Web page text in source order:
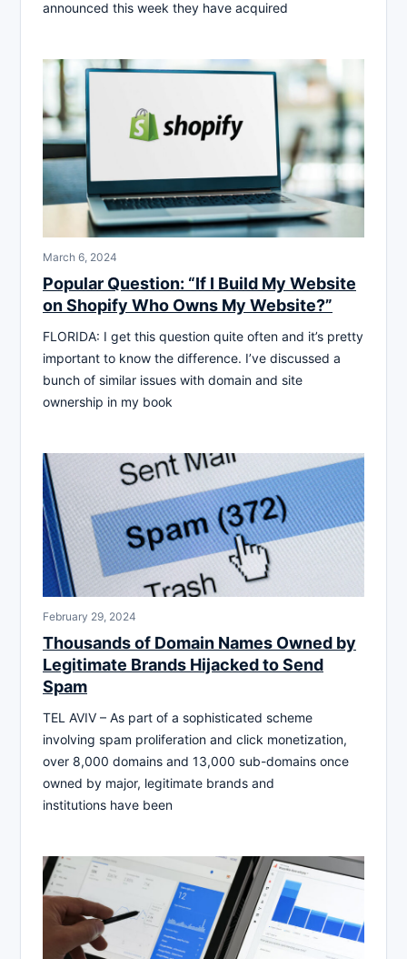
announced this week they have acquired
March 6, 2024
Popular Question: “If I Build My Website
on Shopify Who Owns My Website?”
FLORIDA: I get this question quite often and it’s pretty
important to know the difference. I’ve discussed a
bunch of similar issues with domain and site
ownership in my book
February 29, 2024
Thousands of Domain Names Owned by
Legitimate Brands Hijacked to Send
Spam
TEL AVIV – As part of a sophisticated scheme
involving spam proliferation and click monetization,
over 8,000 domains and 13,000 sub-domains once
owned by major, legitimate brands and
institutions have been